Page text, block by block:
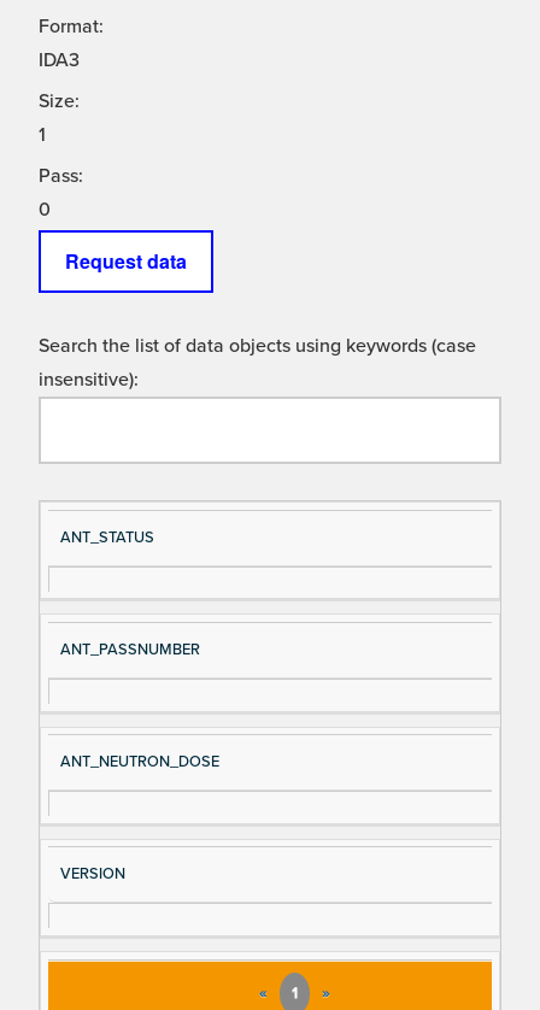
Format:
IDA3
Size:
1
Pass:
0
Request data
Search the list of data objects using keywords (case
insensitive):
Si
gn
al
e
D
es
cri
ANT_STATUS
ANT_PASSNUMBER
ANT_NEUTRON_DOSE
VERSION
« 1 »